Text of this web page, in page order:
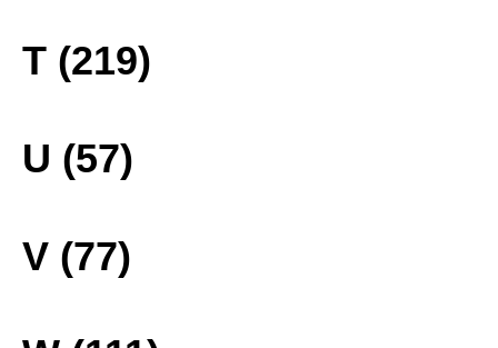
T (219)
U (57)
V (77)